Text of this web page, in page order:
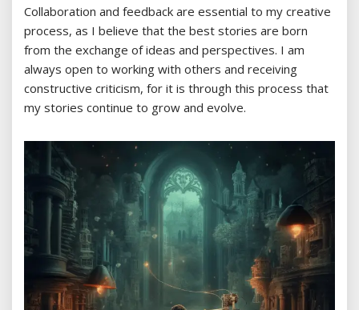
Collaboration and feedback are essential to my creative
process, as I believe that the best stories are born
from the exchange of ideas and perspectives. I am
always open to working with others and receiving
constructive criticism, for it is through this process that
my stories continue to grow and evolve.